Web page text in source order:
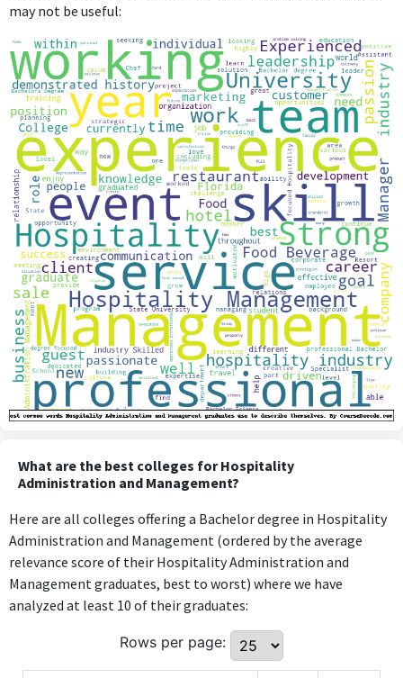
may not be useful:
What are the best colleges for Hospitality
Administration and Management?
Here are all colleges offering a Bachelor degree in Hospitality
Administration and Management (ordered by the average
relevance score of their Hospitality Administration and
Management graduates, best to worst) where we have
analyzed at least 10 of their graduates:
Rows per page: